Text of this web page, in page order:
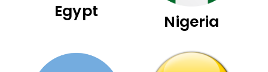
Egypt
Nigeria